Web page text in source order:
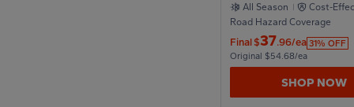
All Season
Cost-
Road Hazard Coverage
Final$37.96/ea 31% OFF
Original $54.68/ea
SHOP NOW